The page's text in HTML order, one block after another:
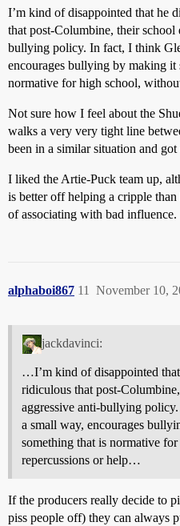
I’m kind of disappointed that he
that post-Columbine, their school
bullying policy. In fact, I think
encourages bullying by making it
normative for high school,
Not sure how I feel about the
walks a very very tight line
been in a similar situation and
I liked the Artie-Puck team up,
is better off helping a cripple
of associating with bad influence.
alphaboi867 November 10,
11
jackdavinci:
…I’m kind of disappointed
ridiculous that post-
aggressive anti-bullying
a small way, encourages
something that is normative
repercussions or help…
If the producers really decide to
piss people off) they can always